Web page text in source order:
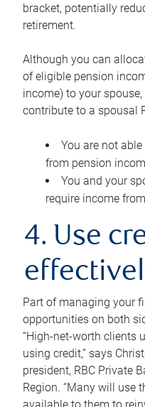
bracket, potentially
retirement.
Although you can
of eligible pension
income) to your
contribute to a spousal
You are not
from pension
You and your
require income
4. Use
Part of managing your
opportunities on both
“High-net-worth clients
using credit,” says
president, RBC Private
Region. “Many will use
available to them to